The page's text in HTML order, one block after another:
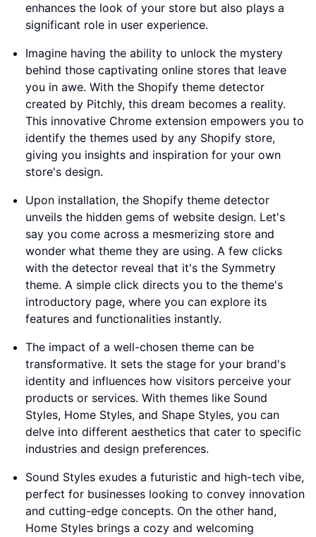
enhances the look of your store but also plays a
significant role in user experience.
Imagine having the ability to unlock the mystery
behind those captivating online stores that leave
you in awe. With the Shopify theme detector
created by Pitchly, this dream becomes a reality.
This innovative Chrome extension empowers you to
identify the themes used by any Shopify store,
giving you insights and inspiration for your own
store's design.
Upon installation, the Shopify theme detector
unveils the hidden gems of website design. Let's
say you come across a mesmerizing store and
wonder what theme they are using. A few clicks
with the detector reveal that it's the Symmetry
theme. A simple click directs you to the theme's
introductory page, where you can explore its
features and functionalities instantly.
The impact of a well-chosen theme can be
transformative. It sets the stage for your brand's
identity and influences how visitors perceive your
products or services. With themes like Sound
Styles, Home Styles, and Shape Styles, you can
delve into different aesthetics that cater to specific
industries and design preferences.
Sound Styles exudes a futuristic and high-tech vibe,
perfect for businesses looking to convey innovation
and cutting-edge concepts. On the other hand,
Home Styles brings a cozy and welcoming